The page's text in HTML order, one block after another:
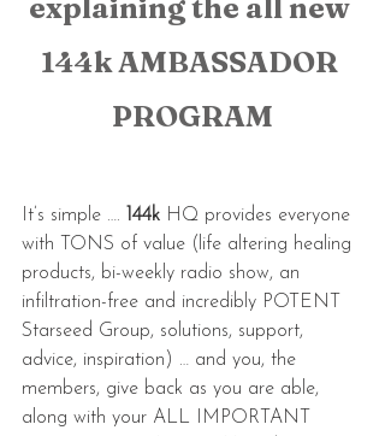
explaining the all new
144k AMBASSADOR
PROGRAM
It’s simple …. 144k HQ provides everyone
with TONS of value (life altering healing
products, bi-weekly radio show, an
infiltration-free and incredibly POTENT
Starseed Group, solutions, support,
advice, inspiration) … and you, the
members, give back as you are able,
along with your ALL IMPORTANT